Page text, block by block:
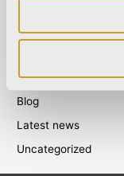
September 2019
Blog
Latest news
Uncategorized